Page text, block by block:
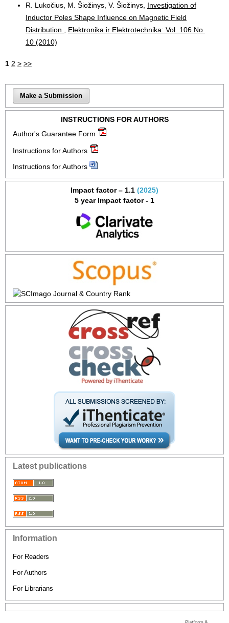
R. Lukočius, M. Šiožinys, V. Šiožinys, Investigation of
Inductor Poles Shape Influence on Magnetic Field
Distribution
Elektronika ir Elektrotechnika: Vol. 106 No.
10 (2010)
1 2 > >>
Make a Submission
INSTRUCTIONS FOR AUTHORS
Author's Guarantee Form
Instructions for Authors
Instructions for Authors
Impact factor – 1.1 (2025)
5 year Impact factor - 1
Latest publications
Information
For Readers
For Authors
For Librarians